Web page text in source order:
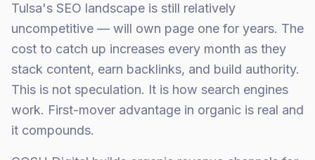
Tulsa's SEO landscape is still relatively
uncompetitive — will own page one for years. The
cost to catch up increases every month as they
stack content, earn backlinks, and build authority.
This is not speculation. It is how search engines
work. First-mover advantage in organic is real and
it compounds.